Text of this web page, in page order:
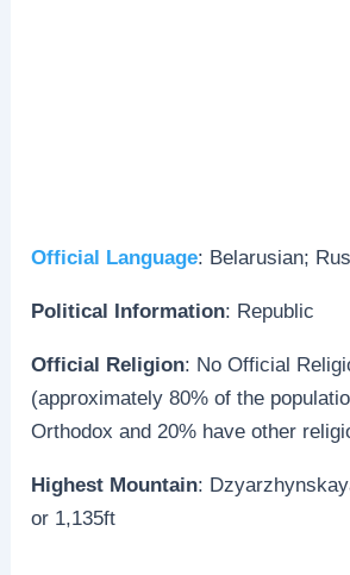
Official Language: Belarusian;
Political Information: Republic
Official Religion: No Official
(approximately 80% of the
Orthodox and 20% have other
Highest Mountain:
or 1,135ft